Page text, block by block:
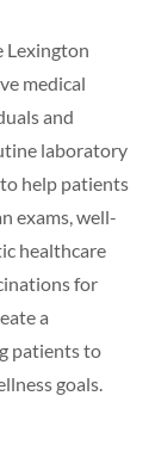
Lexington
medical
and
laboratory
help patients
exams, well-
healthcare
for
a
patients to
goals.